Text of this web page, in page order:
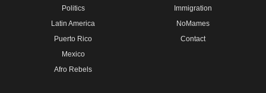
Politics
Latin America
Puerto Rico
Mexico
Afro Rebels
Immigration
NoMames
Contact